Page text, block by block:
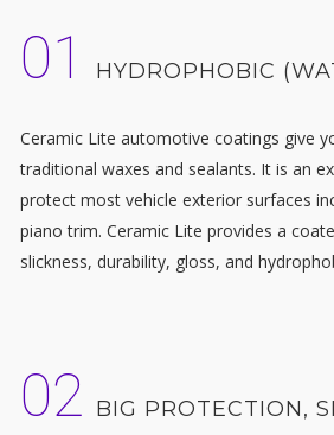
01 HYDROPHOBIC
Ceramic Lite automotive coatings give
traditional waxes and sealants. It is an
protect most vehicle exterior surfaces
piano trim. Ceramic Lite provides a
slickness, durability, gloss, and
02 BIG PROTECTION,